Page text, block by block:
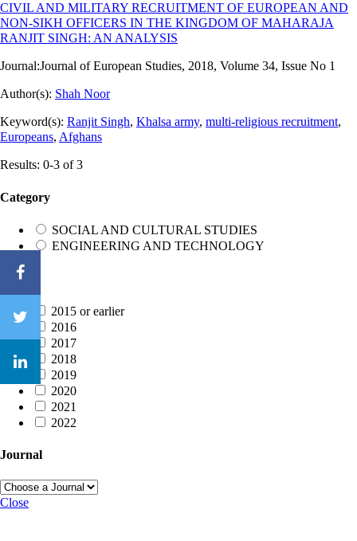
CIVIL AND MILITARY RECRUITMENT OF EUROPEAN AND
NON-SIKH OFFICERS IN THE KINGDOM OF MAHARAJA
RANJIT SINGH: AN ANALYSIS
Journal:Journal of European Studies, 2018, Volume 34, Issue No 1
Author(s): Shah Noor
Keyword(s): Ranjit Singh, Khalsa army, multi-religious recruitment,
Europeans, Afghans
Results: 0-3 of 3
Category
SOCIAL AND CULTURAL STUDIES
ENGINEERING AND TECHNOLOGY
Year
2015 or earlier
2016
2017
2018
2019
2020
2021
2022
Journal
Close